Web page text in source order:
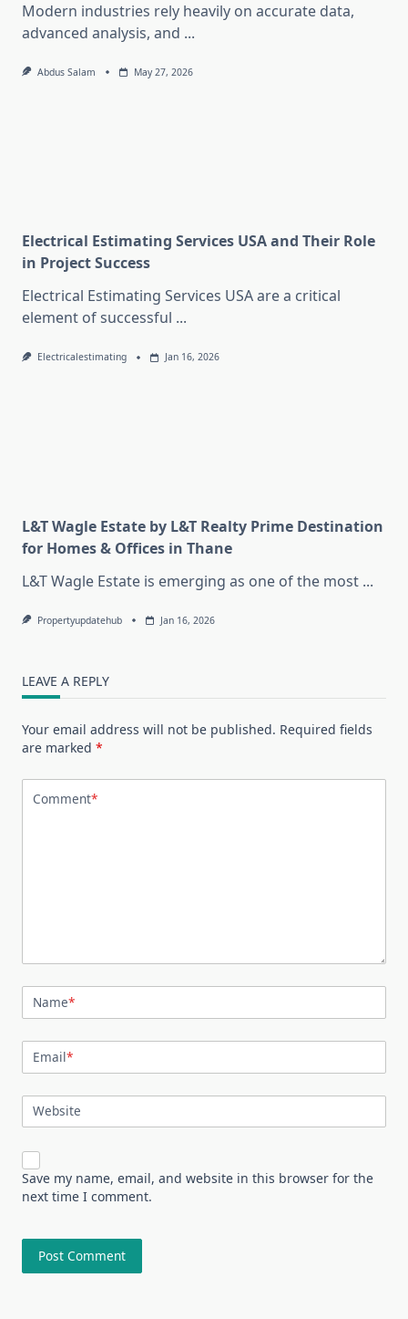
Modern industries rely heavily on accurate data,
advanced analysis, and ...
Abdus Salam May 27, 2026
Electrical Estimating Services USA and Their Role
in Project Success
Electrical Estimating Services USA are a critical
element of successful ...
Electricalestimating Jan 16, 2026
L&T Wagle Estate by L&T Realty Prime Destination
for Homes & Offices in Thane
L&T Wagle Estate is emerging as one of the most ...
Propertyupdatehub Jan 16, 2026
LEAVE A REPLY
Your email address will not be published. Required fields
are marked *
Comment*
Name*
Email*
Website
Save my name, email, and website in this browser for the
next time I comment.